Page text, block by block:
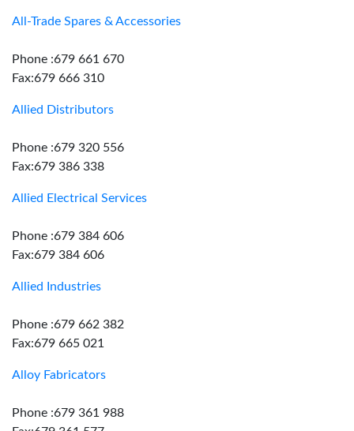
All-Trade Spares & Accessories
Phone :679 661 670
Fax:679 666 310
Allied Distributors
Phone :679 320 556
Fax:679 386 338
Allied Electrical Services
Phone :679 384 606
Fax:679 384 606
Allied Industries
Phone :679 662 382
Fax:679 665 021
Alloy Fabricators
Phone :679 361 988